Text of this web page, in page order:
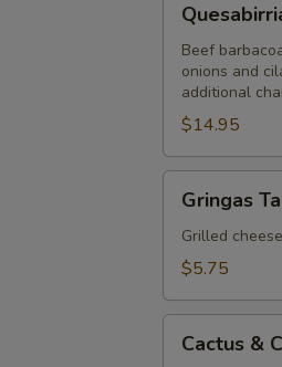
Tacos
(2)Beef
onions and
additional
$14.95
Taco
Gringas
Grilled
$5.75
Cactus &